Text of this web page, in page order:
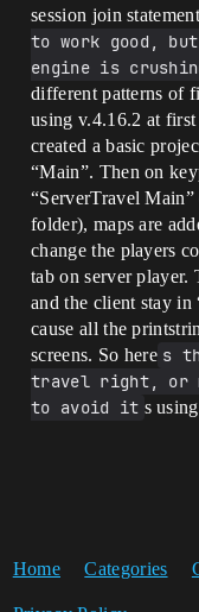
session join
to work good,
engine is
different patterns of
using v.4.16.2 at
created a basic
“Main”. Then on
“ServerTravel
folder), maps are
change the players
tab on server player.
and the client stay
cause all the
screens. So here s
travel right, or
to avoid it s
Home Categories